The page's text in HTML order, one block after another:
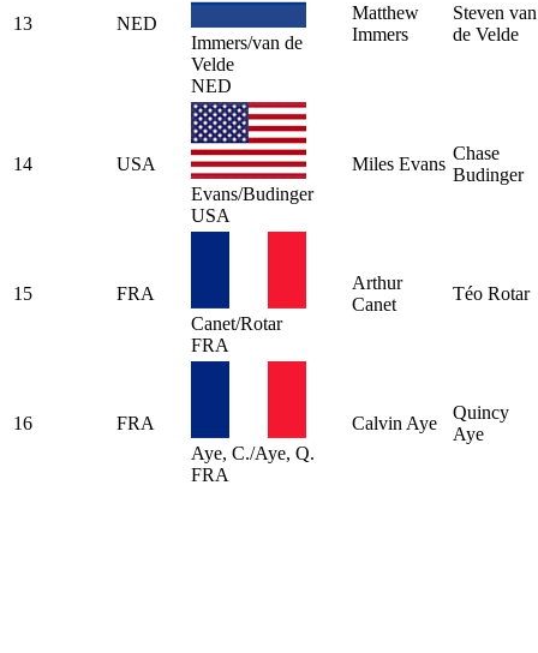
13
NED
Immers/van de
Velde
NED
Matthew
Immers
Steven van
de Velde
14
USA
Evans/Budinger
USA
Miles Evans
Chase
Budinger
15
FRA
Canet/Rotar
FRA
Arthur
Canet
Téo Rotar
16
FRA
Aye, C./Aye, Q.
FRA
Calvin Aye
Quincy
Aye